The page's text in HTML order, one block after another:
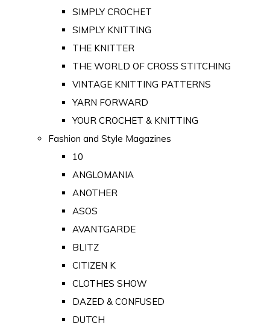
SIMPLY CROCHET
SIMPLY KNITTING
THE KNITTER
THE WORLD OF CROSS STITCHING
VINTAGE KNITTING PATTERNS
YARN FORWARD
YOUR CROCHET & KNITTING
Fashion and Style Magazines
10
ANGLOMANIA
ANOTHER
ASOS
AVANTGARDE
BLITZ
CITIZEN K
CLOTHES SHOW
DAZED & CONFUSED
DUTCH